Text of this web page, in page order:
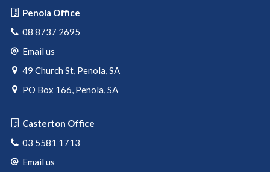
Penola Office
08 8737 2695
Email us
49 Church St, Penola, SA
PO Box 166, Penola, SA
Casterton Office
03 5581 1713
Email us